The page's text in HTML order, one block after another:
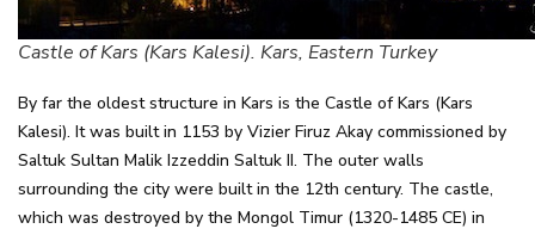
Castle of Kars (Kars Kalesi). Kars, Eastern Turkey
By far the oldest structure in Kars is the Castle of Kars (Kars
Kalesi). It was built in 1153 by Vizier Firuz Akay commissioned by
Saltuk Sultan Malik Izzeddin Saltuk II. The outer walls
surrounding the city were built in the 12th century. The castle,
which was destroyed by the Mongol Timur (1320-1485 CE) in